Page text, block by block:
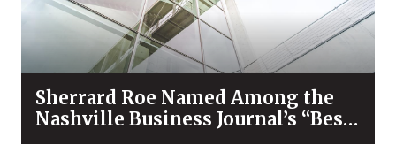
Sherrard Roe Named Among the
Nashville Business Journal’s “Best
Places to Work” for 2026